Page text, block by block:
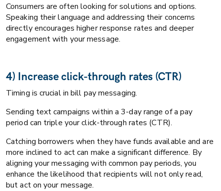
Consumers are often looking for solutions and options.
Speaking their language and addressing their concerns
directly encourages higher response rates and deeper
engagement with your message.
4) Increase click-through rates (CTR)
Timing is crucial in bill pay messaging.
Sending text campaigns within a 3-day range of a pay
period can triple your click-through rates (CTR).
Catching borrowers when they have funds available and are
more inclined to act can make a significant difference. By
aligning your messaging with common pay periods, you
enhance the likelihood that recipients will not only read,
but act on your message.